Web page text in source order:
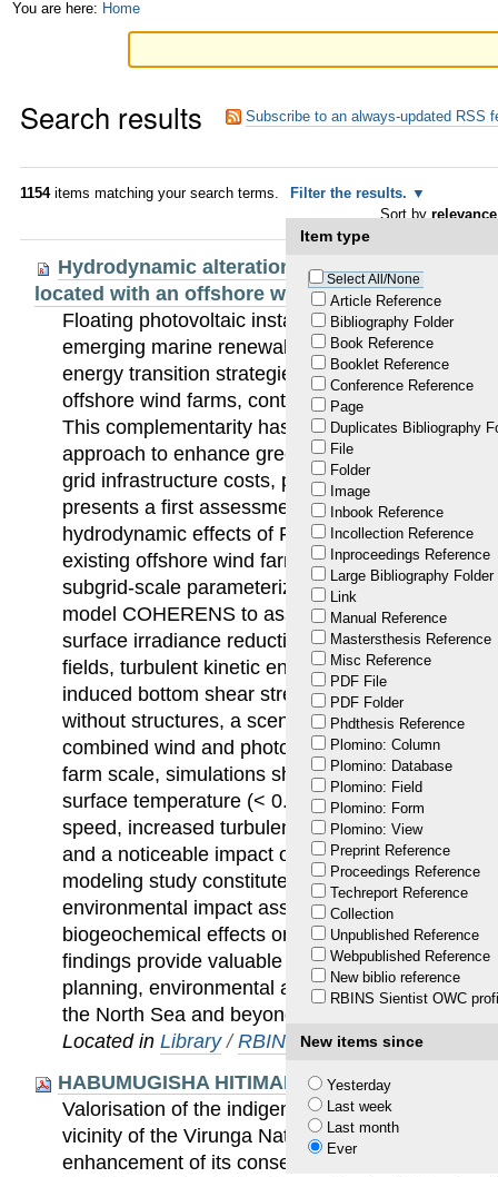
Skip
Skip
to
navigation
Personal
You are here: Home
Search results Subscribe to an always-updated RSS
1154items matching your search terms. Filter the results.
Item type
Select All/None
Article Reference
Bibliography Folder
Book Reference
Booklet Reference
Conference Reference
Page
Duplicates Bibliography
File
Folder
Image
Inbook Reference
Incollection Reference
Inproceedings Reference
Large Bibliography Folder
Link
Manual Reference
Mastersthesis Reference
Misc Reference
PDF File
PDF Folder
Phdthesis Reference
Plomino: Column
Plomino: Database
Plomino: Field
Plomino: Form
Plomino: View
Preprint Reference
Proceedings Reference
Techreport Reference
Collection
Unpublished Reference
Webpublished Reference
New biblio reference
RBINS Sientist OWC
New items since
Yesterday
Last week
Last month
Ever
Sort by relevance
Hydrodynamic alterations induced by
located with an offshore wind farm
Floating photovoltaic installations (FPV) are
emerging marine renewable energy systems
energy transition strategies. FPVs can be
offshore wind farms, contributing to more
This complementarity has gained increasing
approach to enhance green energy production
grid infrastructure costs, particularly in the North
presents a first assessment to quantify the mid-
hydrodynamic effects of FPVs (elevated design)
existing offshore wind farm (OWF) in the
subgrid-scale parameterization was adopted
model COHERENS to assess impacts on four
surface irradiance reduction due to shading,
fields, turbulent kinetic energy production, and
induced bottom shear stress. Four scenarios
without structures, a scenario with only offshore
combined wind and photovoltaic configurations
farm scale, simulations showed small effects of
surface temperature (< 0.1°C), but significant
speed, increased turbulent kinetic energy
and a noticeable impact on bottom shear stress.
modeling study constitutes a first step toward a
environmental impact assessment of FPVs,
biogeochemical effects on the water column
findings provide valuable insights to support
planning, environmental assessments, and
the North Sea and beyond.
Located inLibrary /RBINS Staff Publications
HABUMUGISHA HITIMANA-Food Nutrition
Valorisation of the indigenous knowledge of the
vicinity of the Virunga National Park (DRC) to
enhancement of its conservation. International